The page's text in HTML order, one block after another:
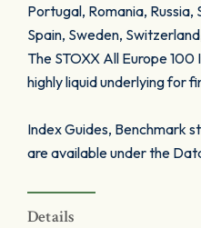
Portugal, Romania, Russia,
Spain, Sweden,
The STOXX All Europe
highly liquid underlying for
Index Guides, Benchmark
are available under the
Details